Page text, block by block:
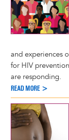
and experiences
for HIV
are responding.
READ MORE >